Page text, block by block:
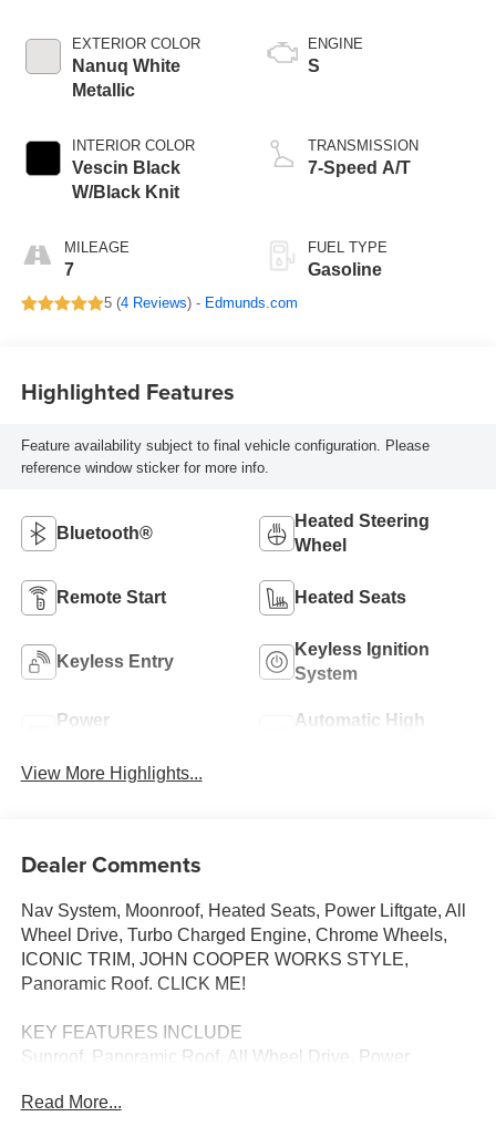
EXTERIOR COLOR
Nanuq White
Metallic
INTERIOR COLOR
Vescin Black
W/Black Knit
MILEAGE
7
ENGINE
S
TRANSMISSION
7-Speed A/T
FUEL TYPE
Gasoline
5 (4 Reviews) - Edmunds.com
Highlighted Features
Feature availability subject to final vehicle configuration. Please
reference window sticker for more info.
Bluetooth®
Heated Steering
Wheel
Remote Start Heated Seats
Keyless Entry
Keyless Ignition
System
Power
Automatic High
View More Highlights...
Dealer Comments
Nav System, Moonroof, Heated Seats, Power Liftgate, All
Wheel Drive, Turbo Charged Engine, Chrome Wheels,
ICONIC TRIM, JOHN COOPER WORKS STYLE,
Panoramic Roof. CLICK ME!
KEY FEATURES INCLUDE
Sunroof, Panoramic Roof, All Wheel Drive, Power
Read More...